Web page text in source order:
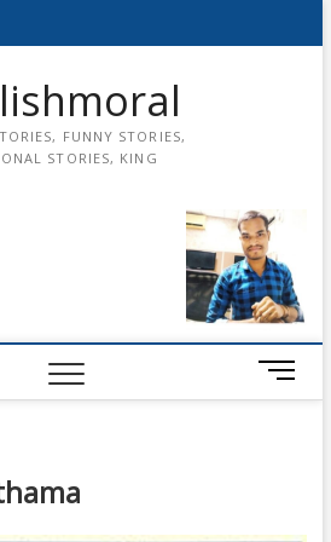
FUNNY STORIES,
STORIES, KING
M
e